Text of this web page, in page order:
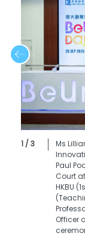
1 / 3
Ms
Paul
Court
HKBU
Officer